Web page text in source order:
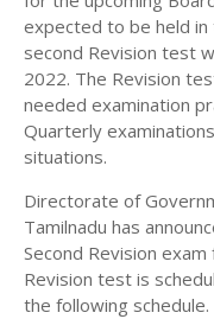
12TH HISTORY
12TH GEOGRAPHY
12TH STATISTICS
12TH BUSINESS
12TH POLITICAL
expected to be held
second Revision test
2022. The Revision
needed examination
Quarterly
situations.
Directorate of
Tamilnadu has
Second Revision
Revision test is
the following schedule.